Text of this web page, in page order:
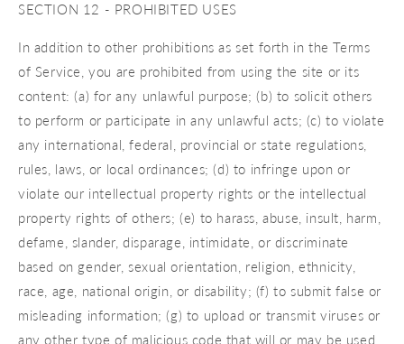
SECTION 12 - PROHIBITED USES
In addition to other prohibitions as set forth in the Terms
of Service, you are prohibited from using the site or its
content: (a) for any unlawful purpose; (b) to solicit others
to perform or participate in any unlawful acts; (c) to violate
any international, federal, provincial or state regulations,
rules, laws, or local ordinances; (d) to infringe upon or
violate our intellectual property rights or the intellectual
property rights of others; (e) to harass, abuse, insult, harm,
defame, slander, disparage, intimidate, or discriminate
based on gender, sexual orientation, religion, ethnicity,
race, age, national origin, or disability; (f) to submit false or
misleading information; (g) to upload or transmit viruses or
any other type of malicious code that will or may be used